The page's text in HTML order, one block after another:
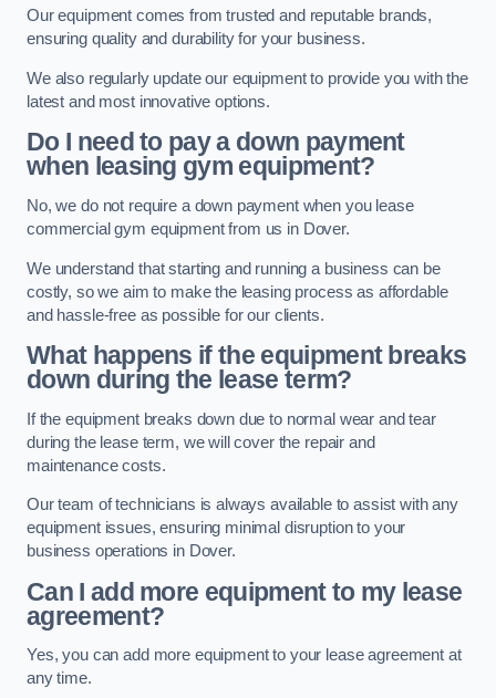
Our equipment comes from trusted and reputable brands,
ensuring quality and durability for your business.
We also regularly update our equipment to provide you with the
latest and most innovative options.
Do I need to pay a down payment
when leasing gym equipment?
No, we do not require a down payment when you lease
commercial gym equipment from us in Dover.
We understand that starting and running a business can be
costly, so we aim to make the leasing process as affordable
and hassle-free as possible for our clients.
What happens if the equipment breaks
down during the lease term?
If the equipment breaks down due to normal wear and tear
during the lease term, we will cover the repair and
maintenance costs.
Our team of technicians is always available to assist with any
equipment issues, ensuring minimal disruption to your
business operations in Dover.
Can I add more equipment to my lease
agreement?
Yes, you can add more equipment to your lease agreement at
any time.